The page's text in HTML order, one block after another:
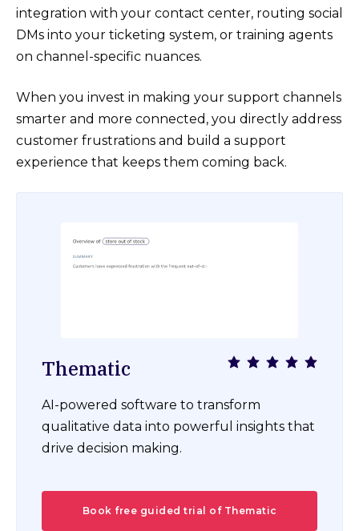
integration with your contact center, routing social
DMs into your ticketing system, or training agents
on channel-specific nuances.
When you invest in making your support channels
smarter and more connected, you directly address
customer frustrations and build a support
experience that keeps them coming back.
Thematic
AI-powered software to transform
qualitative data into powerful insights that
drive decision making.
Book free guided trial of Thematic